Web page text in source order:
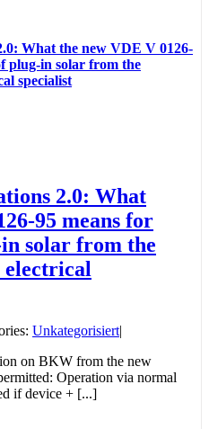
What the new VDE V 0126-
plug-in solar from the
specialist
2.0: What
95 means for
solar from the
electrical
Unkategorisiert|
on BKW from the new
Operation via normal
if device + [...]